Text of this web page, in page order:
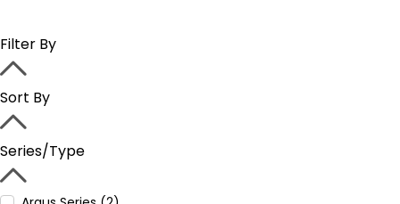
Filter By
Sort By
Series/Type